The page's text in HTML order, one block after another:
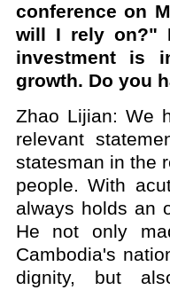
conference on
will I rely on?"
investment is
growth. Do you
Zhao Lijian: We
relevant
statesman in the
people. With
always holds an
He not only
Cambodia's
dignity, but